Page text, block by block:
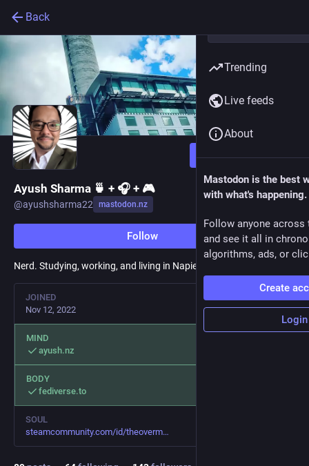
Back
Follow
Ayush Sharma 🍵 + 🎧 + 🎮
@ayushsharma22 mastodon.nz
Follow
Nerd. Studying, working, and living in Napier. Building
JOINED
Nov 12, 2022
MIND
ayush.nz
BODY
fediverse.to
SOUL
steamcommunity.com/id/theoverm
Trending
Live feeds
About
Mastodon is the best
with what's happening.
Follow anyone across
and see it all in
algorithms, ads, or
Create
Login